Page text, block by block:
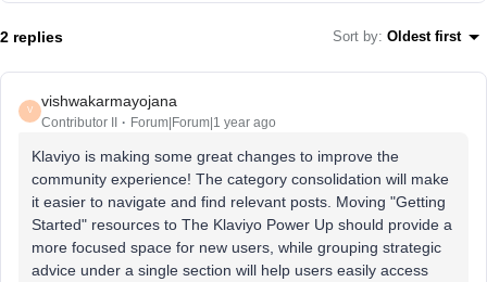
2 replies Sort by: Oldest first
V
vishwakarmayojana
Contributor II Forum|Forum|1 year ago
Klaviyo is making some great changes to improve the
community experience! The category consolidation will make
it easier to navigate and find relevant posts. Moving "Getting
Started" resources to The Klaviyo Power Up should provide a
more focused space for new users, while grouping strategic
advice under a single section will help users easily access